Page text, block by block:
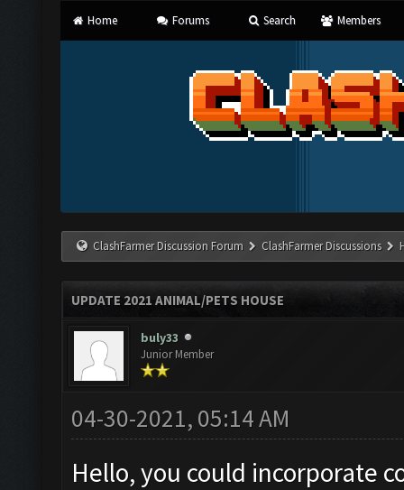
Home Forums Search Members
ClashFarmer Discussion Forum ClashFarmer Discussions
UPDATE 2021 ANIMAL/PETS HOUSE
buly33
Junior Member
04-30-2021, 05:14 AM
Hello, you could incorporate